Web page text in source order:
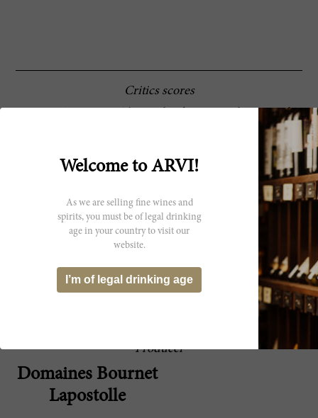
Critics scores
There is a lot of Carmenere character on the
nose of the 2018 Clos Apalta, which was
produced with 64% Carmenere, 18%
Cabernet Sauvignon and 18% Merlot, a
blend that is similar to the one used in 2016.
The wine is not shy at all and hits the scale at
15% alcohol. It's showy, heady, hedonistic,
aromatic, full-bodied and lush with
abundant velvety tannins and a long and
powerful finish where the notes of black
peppercorns and tea and tobacco leaves
dominate. This might not be a wine for
everybody, but fans of the style will love it.
92,748 bottles produced. It was bottled in
October 2020.
Producer
Domaines Bournet
Lapostolle
Welcome to ARVI!
As we are selling fine wines and
spirits, you must be of legal drinking
age in your country to visit our
website.
I’m of legal drinking age